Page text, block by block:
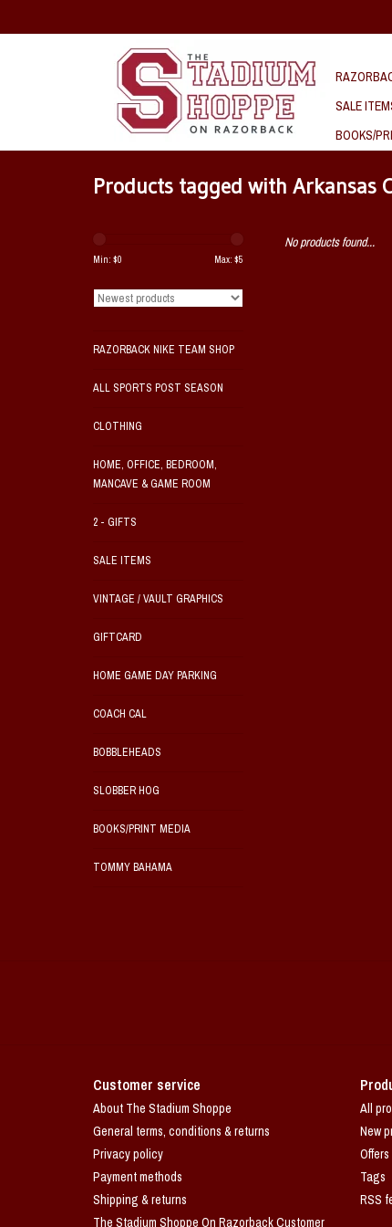
SALE
BOOKS/
Products tagged with Arkansas
Min: $0 Max: $5
RAZORBACK NIKE TEAM SHOP
ALL SPORTS POST SEASON
CLOTHING
HOME, OFFICE, BEDROOM,
MANCAVE & GAME ROOM
2 - GIFTS
SALE ITEMS
VINTAGE / VAULT GRAPHICS
GIFTCARD
HOME GAME DAY PARKING
COACH CAL
BOBBLEHEADS
SLOBBER HOG
BOOKS/PRINT MEDIA
TOMMY BAHAMA
No products found...
Customer service
About The Stadium Shoppe
General terms, conditions & returns
Privacy policy
Payment methods
Shipping & returns
The Stadium Shoppe On Razorback Customer
All
New
Offers
Tags
RSS